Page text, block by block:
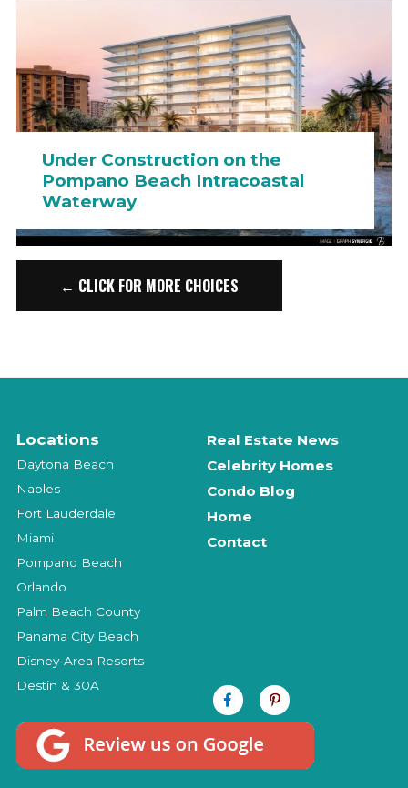
Under Construction on the
Pompano Beach Intracoastal
Waterway
← CLICK FOR MORE CHOICES
Locations
Daytona Beach
Naples
Fort Lauderdale
Miami
Pompano Beach
Orlando
Palm Beach County
Panama City Beach
Disney-Area Resorts
Destin & 30A
Real Estate News
Celebrity Homes
Condo Blog
Home
Contact